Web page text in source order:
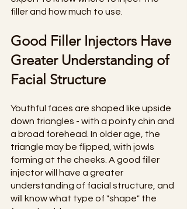
filler and how much to use.
Good Filler Injectors Have
Greater Understanding of
Facial Structure
Youthful faces are shaped like upside
down triangles - with a pointy chin and
a broad forehead. In older age, the
triangle may be flipped, with jowls
forming at the cheeks. A good filler
injector will have a greater
understanding of facial structure, and
will know what type of "shape" the